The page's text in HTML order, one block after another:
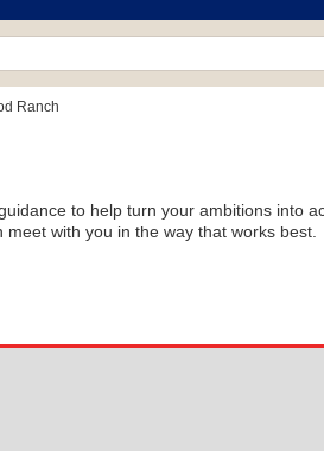
Ranch
to help turn your ambitions into
with you in the way that works best.